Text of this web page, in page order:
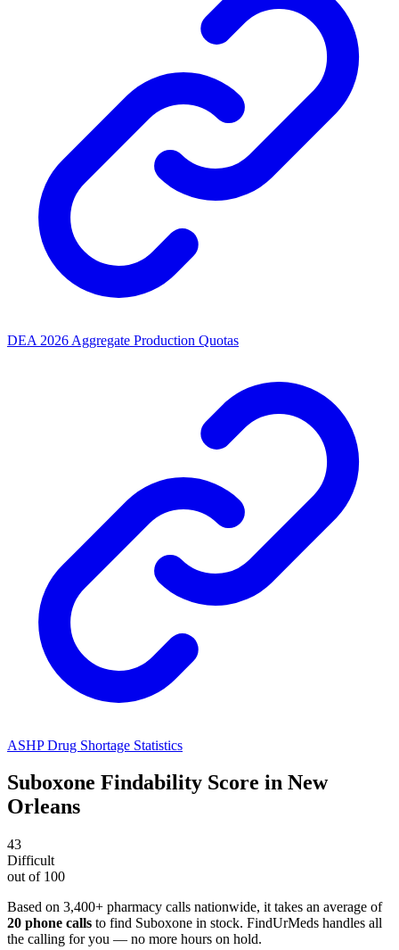
DEA 2026 Aggregate Production Quotas
ASHP Drug Shortage Statistics
Suboxone Findability Score in New
Orleans
43
Difficult
out of 100
Based on 3,400+ pharmacy calls nationwide, it takes an average of
20 phone calls to find Suboxone in stock. FindUrMeds handles all
the calling for you — no more hours on hold.